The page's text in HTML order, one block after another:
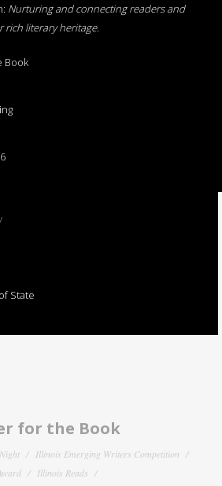
Nurturing and connecting readers and
rich literary heritage.
Book
State
for the Book
Illinois Emerging Writers Competition
Illinois Reads